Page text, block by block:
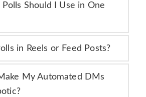
Should I Use in One
in Reels or Feed Posts?
My Automated DMs